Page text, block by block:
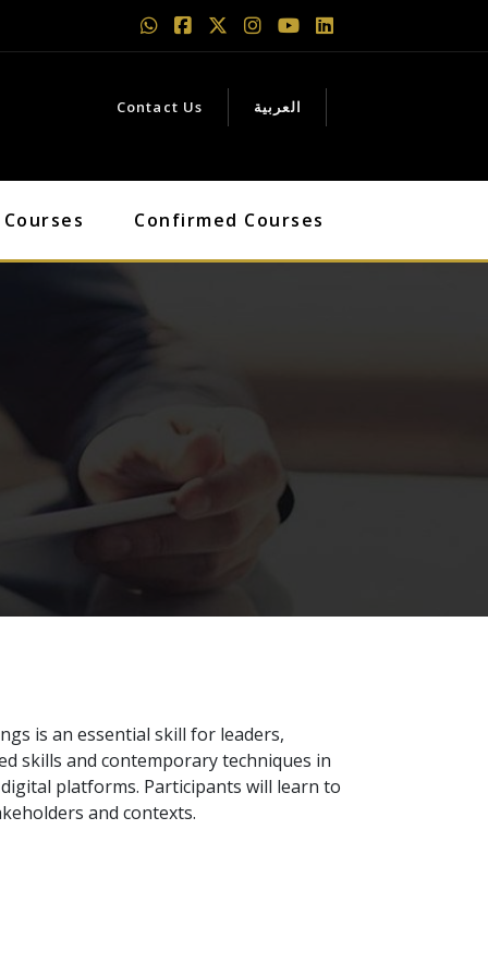
Contact Us العربية
Confirmed Courses
is an essential skill for leaders,
skills and contemporary techniques in
platforms. Participants will learn to
and contexts.